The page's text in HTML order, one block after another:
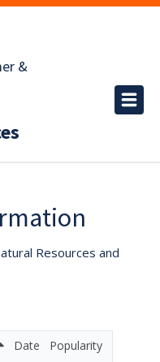
&
Resources and
Date Popularity